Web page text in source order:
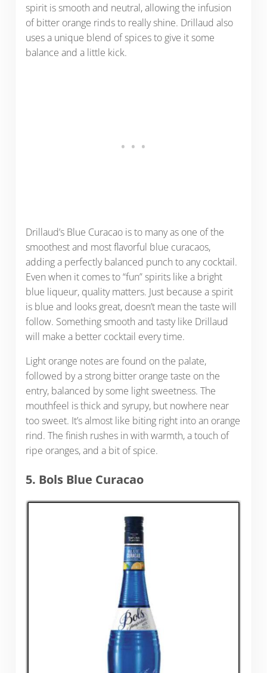
spirit is smooth and neutral, allowing the infusion
of bitter orange rinds to really shine. Drillaud also
uses a unique blend of spices to give it some
balance and a little kick.
Drillaud’s Blue Curacao is to many as one of the
smoothest and most flavorful blue curacaos,
adding a perfectly balanced punch to any cocktail.
Even when it comes to “fun” spirits like a bright
blue liqueur, quality matters. Just because a spirit
is blue and looks great, doesn’t mean the taste will
follow. Something smooth and tasty like Drillaud
will make a better cocktail every time.
Light orange notes are found on the palate,
followed by a strong bitter orange taste on the
entry, balanced by some light sweetness. The
mouthfeel is thick and syrupy, but nowhere near
too sweet. It’s almost like biting right into an orange
rind. The finish rushes in with warmth, a touch of
ripe oranges, and a bit of spice.
5. Bols Blue Curacao